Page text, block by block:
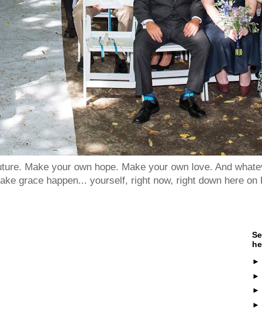
Make your own hope. Make your own love. And
grace happen... yourself, right now, right down here on